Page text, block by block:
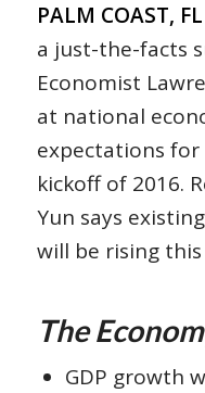
PALM COAST,
a just-the-facts
Economist
at national
expectations
kickoff of 2016.
Yun says
will be rising this
The
GDP growth